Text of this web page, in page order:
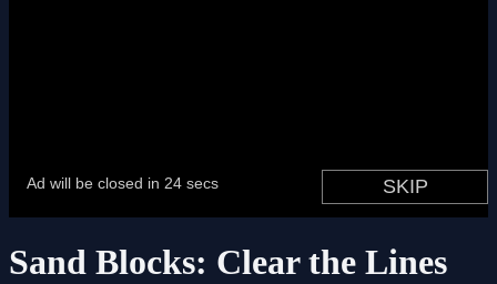
Sand Blocks: Clear the Lines